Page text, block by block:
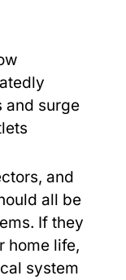
and surge
and
all be
If they
home life,
system